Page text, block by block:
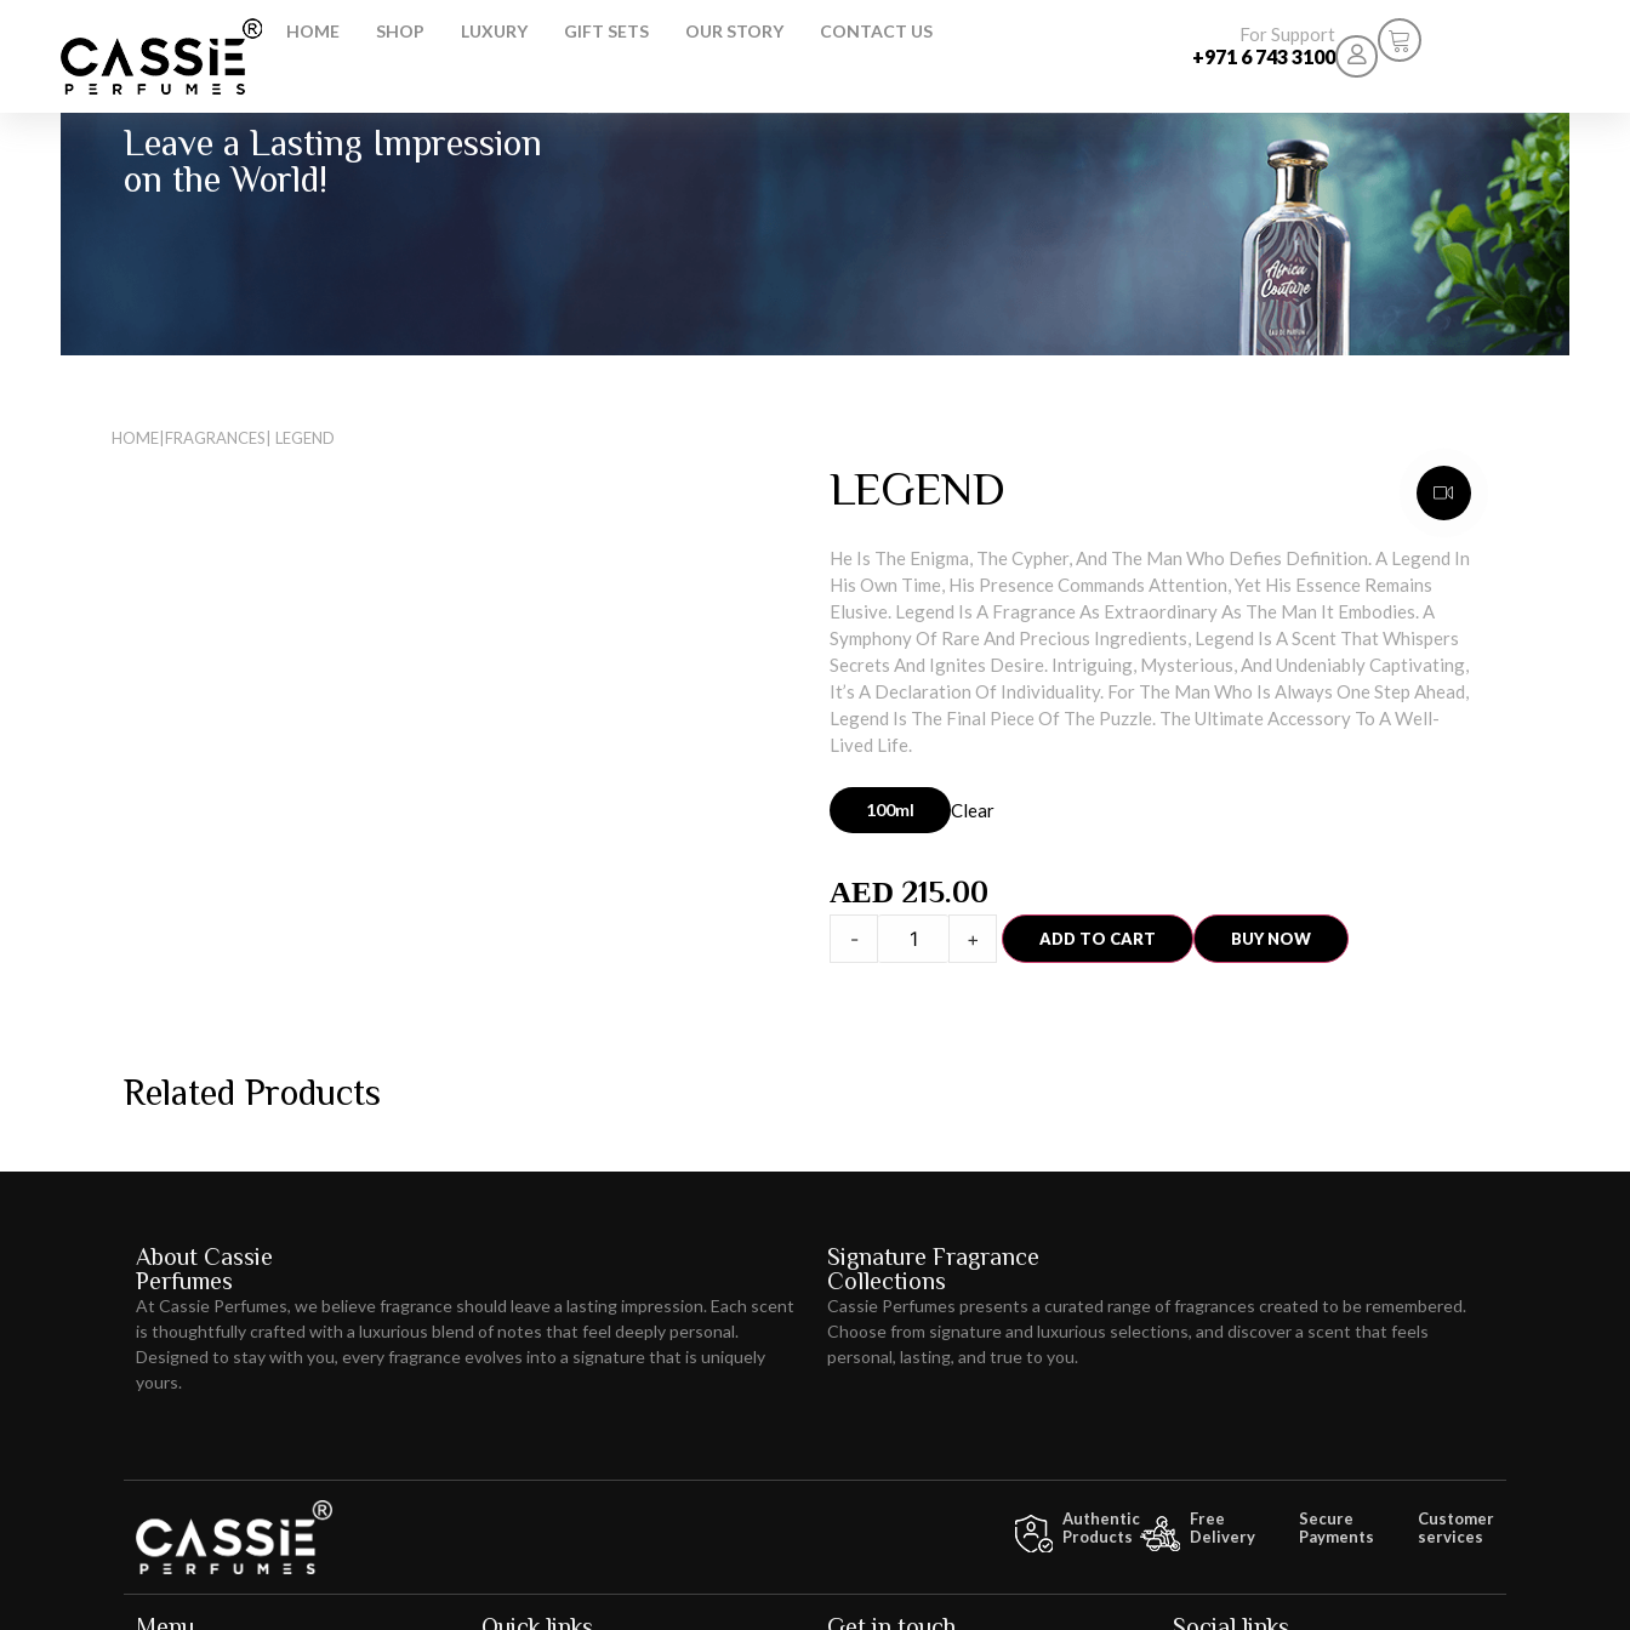
HOME SHOP LUXURY GIFT SETS OUR STORY CONTACT US For Support
+971 6 743 3100
Leave a Lasting Impression
on the World!
HOME|FRAGRANCES| LEGEND
LEGEND
He Is The Enigma, The Cypher, And The Man Who Defies Definition. A Legend In
His Own Time, His Presence Commands Attention, Yet His Essence Remains
Elusive. Legend Is A Fragrance As Extraordinary As The Man It Embodies. A
Symphony Of Rare And Precious Ingredients, Legend Is A Scent That Whispers
Secrets And Ignites Desire. Intriguing, Mysterious, And Undeniably Captivating,
It’s A Declaration Of Individuality. For The Man Who Is Always One Step Ahead,
Legend Is The Final Piece Of The Puzzle. The Ultimate Accessory To A Well-
Lived Life.
100ml Clear
AED 215.00
- + ADD TO CART BUY NOW
Related Products
About Cassie
Perfumes
At Cassie Perfumes, we believe fragrance should leavea lasting impression. Each scent
is thoughtfully crafted with a luxurious blend of notes that feel deeply personal.
Designed to stay with you, every fragrance evolves into a signature that is uniquely
yours.
Signature Fragrance
Collections
Cassie Perfumes presents a curated range of fragrances created to be remembered.
Choose from signature and luxurious selections, and discover a scent that feels
personal, lasting, and true to you.
Customer
services
Secure
Payments
Free
Delivery
Authentic
Products